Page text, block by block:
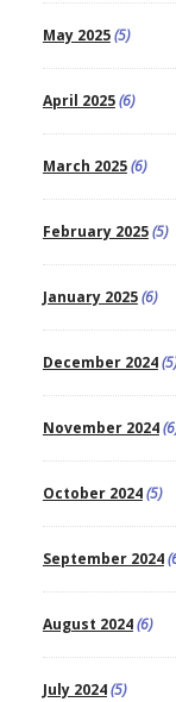
May 2025(5)
April 2025(6)
March 2025(6)
February 2025(5)
January 2025(6)
December 2024(5)
November 2024
October 2024(5)
September 2024
August 2024(6)
July 2024(5)